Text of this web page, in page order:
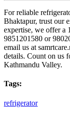
For reliable
Bhaktapur, trust our
expertise, we offer a
9851201580 or
email us at
details. Count on us
Kathmandu Valley.
Tags:
refrigerator